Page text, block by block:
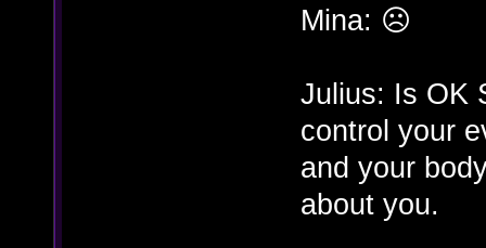
Mina: ☹
Julius: Is OK
control your
and your
about you.